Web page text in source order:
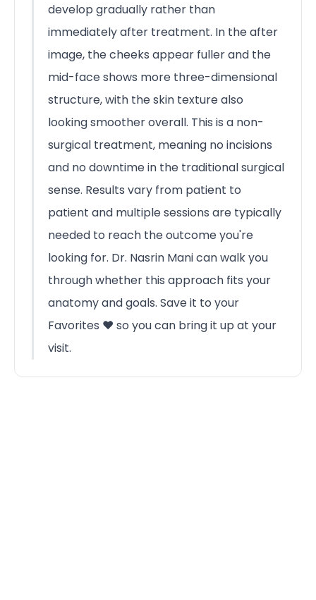
develop gradually rather than
immediately after treatment. In the after
image, the cheeks appear fuller and the
mid-face shows more three-dimensional
structure, with the skin texture also
looking smoother overall. This is a non-
surgical treatment, meaning no incisions
and no downtime in the traditional surgical
sense. Results vary from patient to
patient and multiple sessions are typically
needed to reach the outcome you're
looking for. Dr. Nasrin Mani can walk you
through whether this approach fits your
anatomy and goals. Save it to your
Favorites ❤️ so you can bring it up at your
visit.